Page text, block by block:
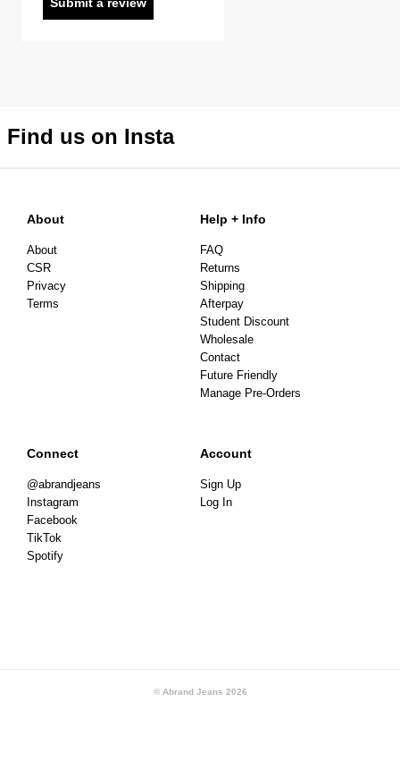
Submit a review
Find us on Insta
About
About
CSR
Privacy
Terms
Help + Info
FAQ
Returns
Shipping
Afterpay
Student Discount
Wholesale
Contact
Future Friendly
Manage Pre-Orders
Connect
@abrandjeans
Instagram
Facebook
TikTok
Spotify
Account
Sign Up
Log In
© Abrand Jeans 2026